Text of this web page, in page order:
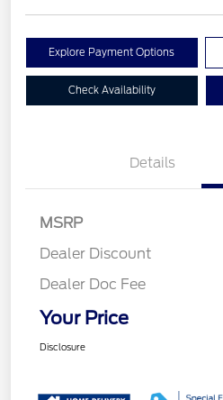
Explore Payment Options
Check Availability
Details
MSRP
Dealer Discount
Dealer Doc Fee
Your Price
Disclosure